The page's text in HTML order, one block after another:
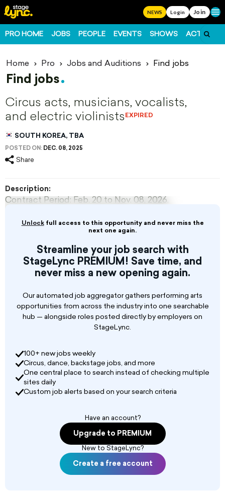
NEWS Login Join
PRO HOME JOBS PEOPLE EVENTS SHOWS ACTS
Home Pro Jobs and Auditions Find jobs
Find jobs
Circus acts, musicians, vocalists,
and electric violinists EXPIRED
SOUTH KOREA, TBA
POSTED ON: DEC. 08, 2025
Share
Unlockfull access to this opportunity and never miss the
next one again.
Streamline your job search with
StageLync PREMIUM! Save time, and
never miss a new opening again.
Our automated job aggregator gathers performing arts
opportunities from across the industry into one searchable
hub — alongside roles posted directly by employers on
StageLync.
100+ new jobs weekly
Circus, dance, backstage jobs, and more
One central place to search instead of checking multiple
sites daily
Custom job alerts based on your search criteria
Have an account?
Upgrade to PREMIUM
New to StageLync?
Create a free account
Description:
Contract Period: Feb. 20 to Nov. 08, 2026.
($1,400/month), vocalists, and electric violinists
week, with 3-4 sets of 30 minutes daily.